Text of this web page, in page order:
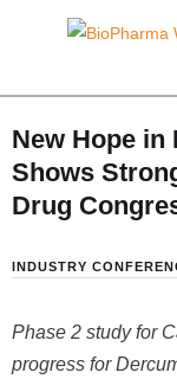
New Hope in
Shows
Drug
INDUSTRY
Phase 2 study for
progress for